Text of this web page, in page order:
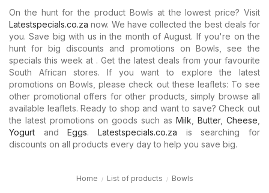
On the hunt for the product Bowls at the lowest price? Visit
Latestspecials.co.za now. We have collected the best deals for
you. Save big with us in the month of August. If you're on the
hunt for big discounts and promotions on Bowls, see the
specials this week at . Get the latest deals from your favourite
South African stores. If you want to explore the latest
promotions on Bowls, please check out these leaflets: To see
other promotional offers for other products, simply browse all
available leaflets. Ready to shop and want to save? Check out
the latest promotions on goods such as Milk Butter, Cheese
Yogurt andEggs.Latestspecials.co.za is searching for
discounts on all products every day to help you save big.
Home List of products Bowls